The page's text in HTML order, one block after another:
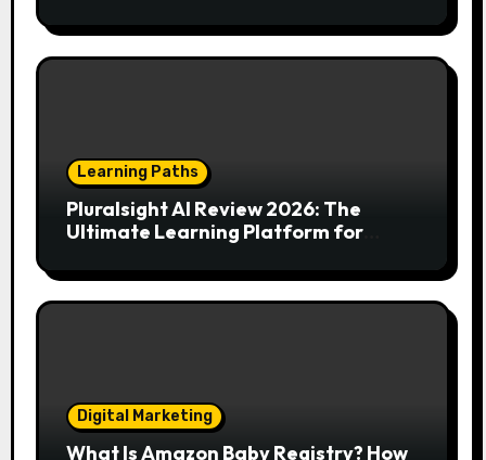
Match?
Learning Paths
Pluralsight AI Review 2026: The
Ultimate Learning Platform for
Tech Leaders
Digital Marketing
What Is Amazon Baby Registry? How